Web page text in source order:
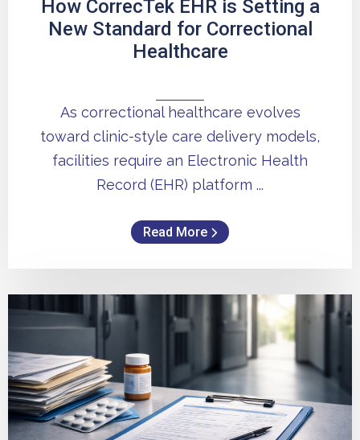
How CorrecTek EHR is Setting a
New Standard for Correctional
Healthcare
As correctional healthcare evolves
toward clinic-style care delivery models,
facilities require an Electronic Health
Record (EHR) platform ...
Read More